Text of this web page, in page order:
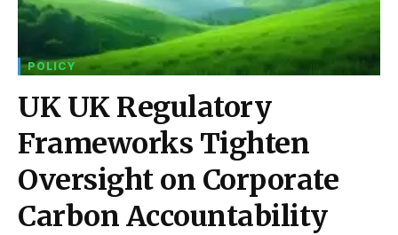
POLICY
UK UK Regulatory
Frameworks Tighten
Oversight on Corporate
Carbon Accountability